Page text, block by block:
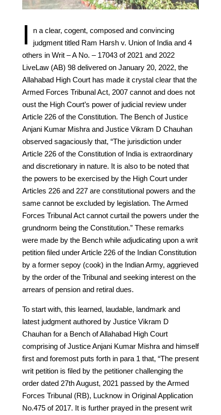
I
n a clear, cogent, composed and convincing
judgment titled Ram Harsh v. Union of India and 4
others in Writ – A No. – 17043 of 2021 and 2022
LiveLaw (AB) 98 delivered on January 20, 2022, the
Allahabad High Court has made it crystal clear that the
Armed Forces Tribunal Act, 2007 cannot and does not
oust the High Court’s power of judicial review under
Article 226 of the Constitution. The Bench of Justice
Anjani Kumar Mishra and Justice Vikram D Chauhan
observed sagaciously that, “The jurisdiction under
Article 226 of the Constitution of India is extraordinary
and discretionary in nature. It is also to be noted that
the powers to be exercised by the High Court under
Articles 226 and 227 are constitutional powers and the
same cannot be excluded by legislation. The Armed
Forces Tribunal Act cannot curtail the powers under the
grundnorm being the Constitution.” These remarks
were made by the Bench while adjudicating upon a writ
petition filed under Article 226 of the Indian Constitution
by a former sepoy (cook) in the Indian Army, aggrieved
by the order of the Tribunal and seeking interest on the
arrears of pension and retiral dues.
To start with, this learned, laudable, landmark and
latest judgment authored by Justice Vikram D
Chauhan for a Bench of Allahabad High Court
comprising of Justice Anjani Kumar Mishra and himself
first and foremost puts forth in para 1 that, “The present
writ petition is filed by the petitioner challenging the
order dated 27th August, 2021 passed by the Armed
Forces Tribunal (RB), Lucknow in Original Application
No.475 of 2017. It is further prayed in the present writ